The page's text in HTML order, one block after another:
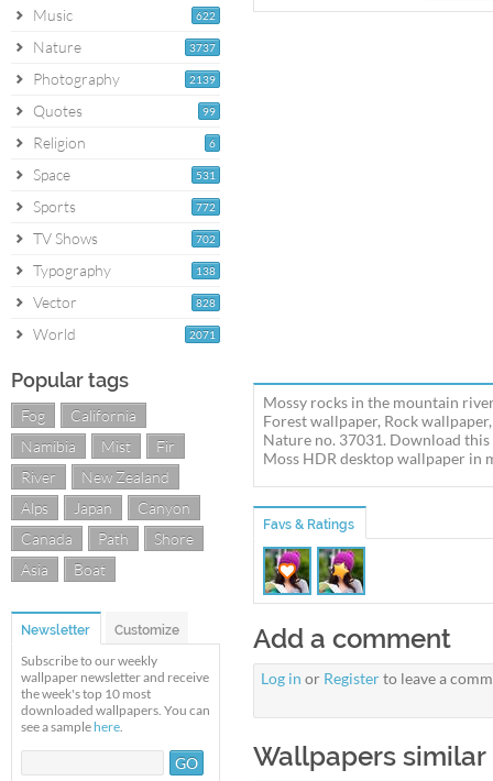
622
Music
3737
Nature
2139
Photography
99
Quotes
6
Religion
531
Space
772
Sports
702
TV Shows
138
Typography
828
Vector
2071
World
Popular tags
Fog
California
Namibia
Mist
Fir
River
New Zealand
Alps
Japan
Canyon
Canada
Path
Shore
Asia
Boat
Newsletter Customize
Subscribe to our weekly
wallpaper newsletter and receive
the week's top 10 most
downloaded wallpapers. You can
see a sample here.
Mossy rocks in the mountain
Forest wallpaper, Rock
Nature no. 37031. Download
Moss HDR desktop wallpaper
Favs & Ratings
Add a comment
Log in or Registerto leave a
Wallpapers